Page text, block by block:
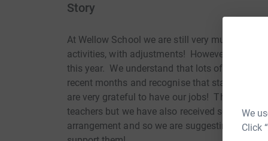
We
Click
Story
At Wellow School we are still very much
activities, with adjustments! However, we
this year. We understand that lots of people
recent months and recognise that staff here
are very grateful to have our jobs! Therefore, w
teachers but we have also received several
arrangement and so we are suggesting that